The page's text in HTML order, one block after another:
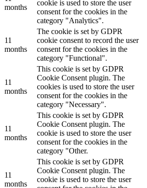
months
cookie is used to store the user
consent for the cookies in the
category "Analytics".
11
months
The cookie is set by GDPR
cookie consent to record the user
consent for the cookies in the
category "Functional".
11
months
This cookie is set by GDPR
Cookie Consent plugin. The
cookies is used to store the user
consent for the cookies in the
category "Necessary".
11
months
This cookie is set by GDPR
Cookie Consent plugin. The
cookie is used to store the user
consent for the cookies in the
category "Other.
11
months
This cookie is set by GDPR
Cookie Consent plugin. The
cookie is used to store the user